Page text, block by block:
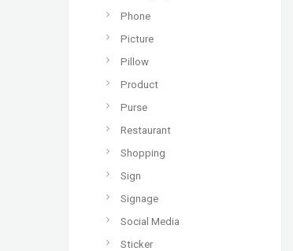
Phone
Picture
Pillow
Product
Purse
Restaurant
Shopping
Sign
Signage
Social Media
Sticker